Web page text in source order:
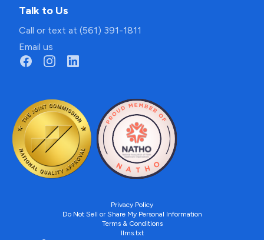
Talk to Us
Call or text at (561) 391-1811
Email us
Privacy Policy
Do Not Sell or Share My Personal Information
Terms & Conditions
llms.txt